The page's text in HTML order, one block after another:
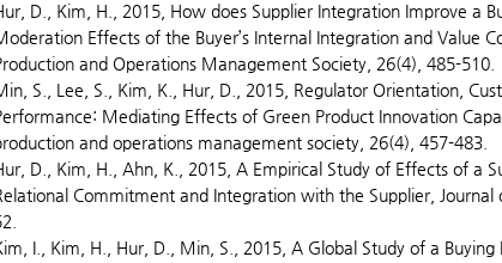
D., Kim, H., 2015, How does Supplier Integration Improve a
Effects of the Buyer’s Internal Integration and Value
and Operations Management Society, 26(4), 485-510.
S., Lee, S., Kim, K., Hur, D., 2015, Regulator Orientation,
Mediating Effects of Green Product Innovation
and operations management society, 26(4), 457-483.
D., Kim, H., Ahn, K., 2015, A Empirical Study of Effects of a
Commitment and Integration with the Supplier, Journal
I., Kim, H., Hur, D., Min, S., 2015, A Global Study of a Buying